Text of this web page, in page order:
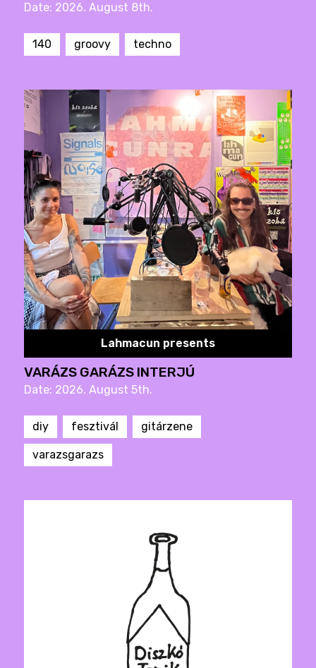
Date: 2026. August 8th.
140 groovy techno
Lahmacun presents
VARÁZS GARÁZS INTERJÚ
Date: 2026. August 5th.
diy fesztivál gitárzene
varazsgarazs